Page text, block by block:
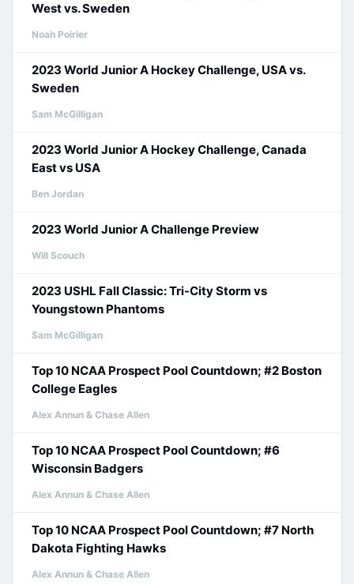
West vs. Sweden
Noah Poirier
2023 World Junior A Hockey Challenge, USA vs.
Sweden
Sam McGilligan
2023 World Junior A Hockey Challenge, Canada
East vs USA
Ben Jordan
2023 World Junior A Challenge Preview
Will Scouch
2023 USHL Fall Classic: Tri-City Storm vs
Youngstown Phantoms
Sam McGilligan
Top 10 NCAA Prospect Pool Countdown; #2 Boston
College Eagles
Alex Annun & Chase Allen
Top 10 NCAA Prospect Pool Countdown; #6
Wisconsin Badgers
Alex Annun & Chase Allen
Top 10 NCAA Prospect Pool Countdown; #7 North
Dakota Fighting Hawks
Alex Annun & Chase Allen